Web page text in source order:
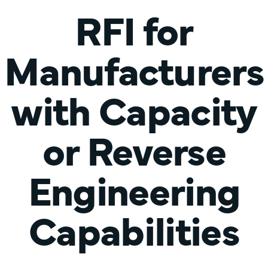
RFI for
Manufacturers
with Capacity
or Reverse
Engineering
Capabilities